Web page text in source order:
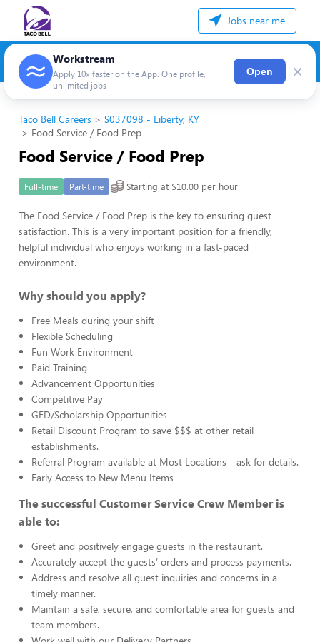
Jobs near me
Workstream
Apply 10x faster on the App. One profile,
unlimited jobs
Open ×
Taco Bell Careers
S037098 - Liberty, KY
Food Service / Food Prep
Food Service / Food Prep
Full-time Part-time Starting at $10.00 per hour
The Food Service / Food Prep is the key to ensuring guest
satisfaction. This is a very important position for a friendly,
helpful individual who enjoys working in a fast-paced
environment.
Why should you apply?
Free Meals during your shift
Flexible Scheduling
Fun Work Environment
Paid Training
Advancement Opportunities
Competitive Pay
GED/Scholarship Opportunities
Retail Discount Program to save $$$ at other retail
establishments.
Referral Program available at Most Locations - ask for details.
Early Access to New Menu Items
The successful Customer Service Crew Member is
able to:
Greet and positively engage guests in the restaurant.
Accurately accept the guests’ orders and process payments.
Address and resolve all guest inquiries and concerns in a
timely manner.
Maintain a safe, secure, and comfortable area for guests and
team members.